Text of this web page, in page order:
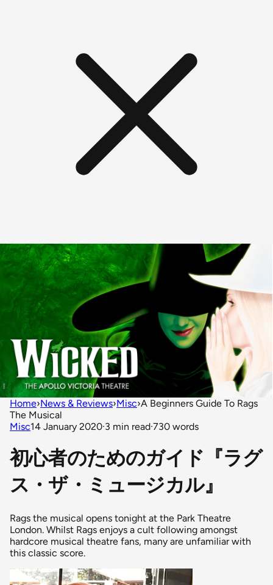
Home›News & Reviews›Misc›A Beginners Guide To Rags
The Musical
Misc14 January 2020·3 min read·730 words
初心者のためのガイド『ラグ
ス・ザ・ミュージカル』
Rags the musical opens tonight at the Park Theatre
London. Whilst Rags enjoys a cult following amongst
hardcore musical theatre fans, many are unfamiliar with
this classic score.